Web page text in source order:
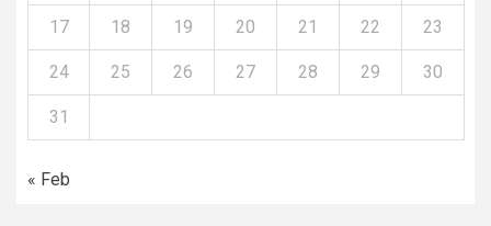
17 18 19 20 21 22 23
24 25 26 27 28 29 30
31
« Feb